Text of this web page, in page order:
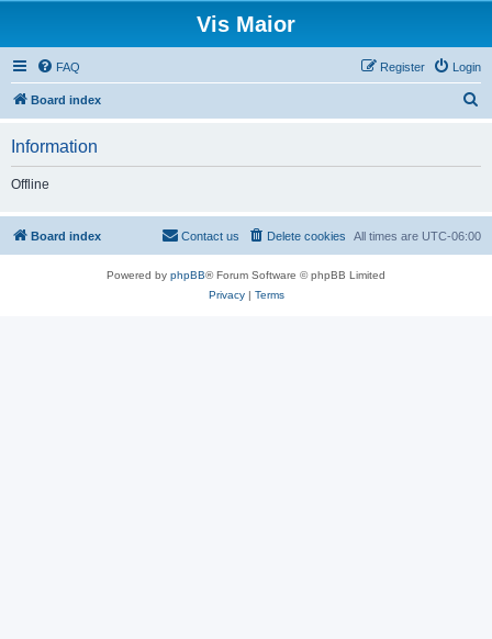
Vis Maior
FAQ Login
Register
Board index
h
Information
Offline
Board index All times are UTC-06:00
Delete cookies
Contact us
Powered by phpBB® Forum Software © phpBB Limited
Privacy| Terms